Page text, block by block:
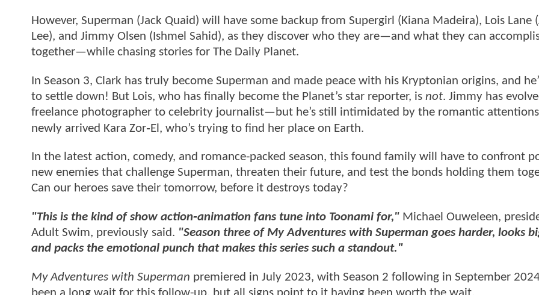
However, Superman (Jack Quaid) will have some backup from Supergirl (Kiana Madeira), Lois Lane
Lee), and Jimmy Olsen (Ishmel Sahid), as they discover who they are—and what they can
together—while chasing stories for The Daily Planet.
In Season 3, Clark has truly become Superman and made peace with his Kryptonian origins, and
to settle down! But Lois, who has finally become the Planet’s star reporter, is not. Jimmy has
freelance photographer to celebrity journalist—but he’s still intimidated by the romantic
newly arrived Kara Zor‑El, who’s trying to find her place on Earth.
In the latest action, comedy, and romance-packed season, this found family will have to confront
new enemies that challenge Superman, threaten their future, and test the bonds holding them
Can our heroes save their tomorrow, before it destroys today?
"This is the kind of show action‑animation fans tune into Toonami for," Michael Ouweleen,
Adult Swim, previously said. "Season three of My Adventures with Superman goes harder, looks
and packs the emotional punch that makes this series such a standout."
My Adventures with Superman premiered in July 2023, with Season 2 following in September